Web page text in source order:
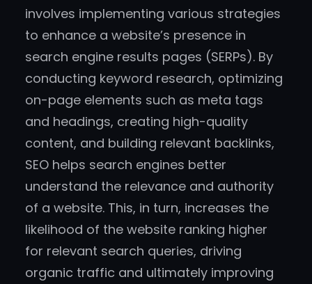
involves implementing various strategies
to enhance a website’s presence in
search engine results pages (SERPs). By
conducting keyword research, optimizing
on-page elements such as meta tags
and headings, creating high-quality
content, and building relevant backlinks,
SEO helps search engines better
understand the relevance and authority
of a website. This, in turn, increases the
likelihood of the website ranking higher
for relevant search queries, driving
organic traffic and ultimately improving